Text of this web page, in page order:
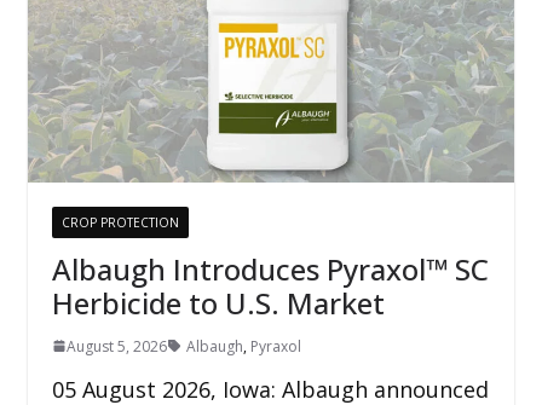
CROP PROTECTION
Albaugh Introduces Pyraxol™ SC
Herbicide to U.S. Market
August 5, 2026 Albaugh, Pyraxol
05 August 2026, Iowa: Albaugh announced